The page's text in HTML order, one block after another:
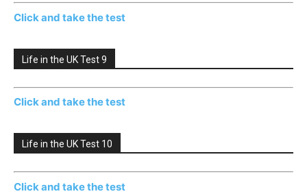
Click and take the test
Life in the UK Test 9
Click and take the test
Life in the UK Test 10
Click and take the test